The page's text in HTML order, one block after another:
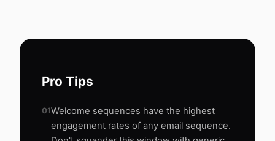
Pro Tips
01Welcome sequences have the highest
engagement rates of any email sequence.